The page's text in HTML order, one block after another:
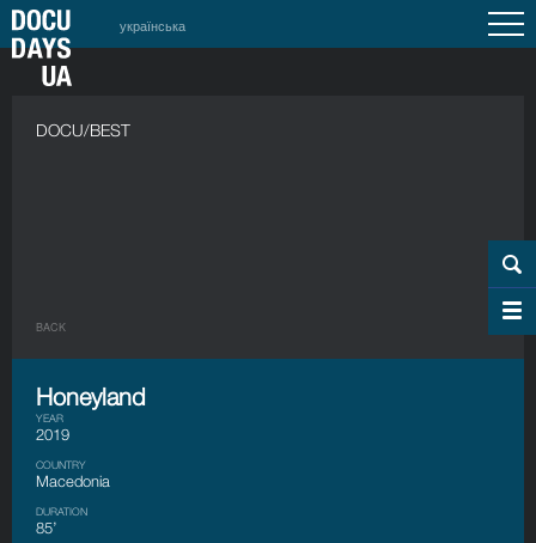
українська
DOCU/BEST
BACK
Honeyland
YEAR
2019
COUNTRY
Macedonia
DURATION
85’